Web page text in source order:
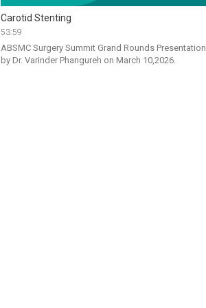
Carotid Stenting
53:59
ABSMC Surgery Summit Grand Rounds Presentation